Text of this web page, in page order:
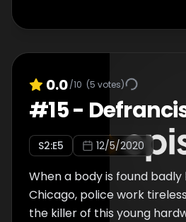
0.0/10 (5 votes)
#15-
S2:E5 12/5/2020
When a body is found
Chicago, police work
the killer of this young